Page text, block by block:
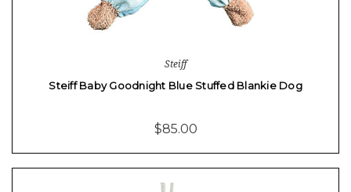
Steiff
Steiff Baby Goodnight Blue Stuffed Blankie Dog
$85.00